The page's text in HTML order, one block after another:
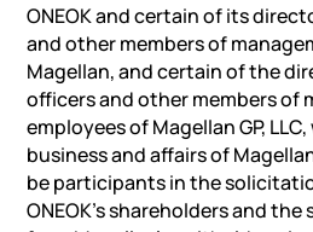
ONEOK and certain of its
and other members of
Magellan, and certain of the
officers and other members of
employees of Magellan GP,
business and affairs of
be participants in the
ONEOK’s shareholders and